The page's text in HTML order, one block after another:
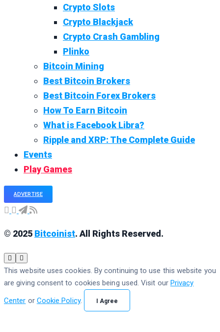
Crypto Slots
Crypto Blackjack
Crypto Crash Gambling
Plinko
Bitcoin Mining
Best Bitcoin Brokers
Best Bitcoin Forex Brokers
How To Earn Bitcoin
What is Facebook Libra?
Ripple and XRP: The Complete Guide
Events
Play Games
ADVERTISE
© 2025 Bitcoinist. All Rights Reserved.
This website uses cookies. By continuing to use this website you
are giving consent to cookies being used. Visit our Privacy
Center or Cookie Policy. I Agree